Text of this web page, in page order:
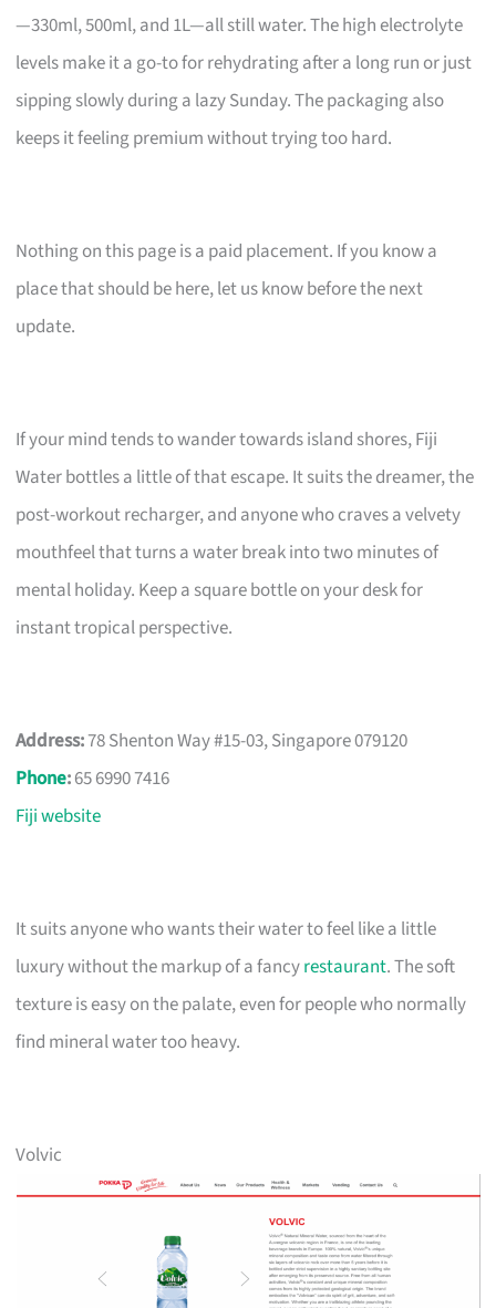
—330ml, 500ml, and 1L—all still water. The high electrolyte
levels make it a go-to for rehydrating after a long run or just
sipping slowly during a lazy Sunday. The packaging also
keeps it feeling premium without trying too hard.
Nothing on this page is a paid placement. If you know a
place that should be here, let us know before the next
update.
If your mind tends to wander towards island shores, Fiji
Water bottles a little of that escape. It suits the dreamer, the
post-workout recharger, and anyone who craves a velvety
mouthfeel that turns a water break into two minutes of
mental holiday. Keep a square bottle on your desk for
instant tropical perspective.
Address:78 Shenton Way #15-03, Singapore 079120
Phone:65 6990 7416
Fiji website
It suits anyone who wants their water to feel like a little
luxury without the markup of a fancyrestaurant. The soft
texture is easy on the palate, even for people who normally
find mineral water too heavy.
Volvic